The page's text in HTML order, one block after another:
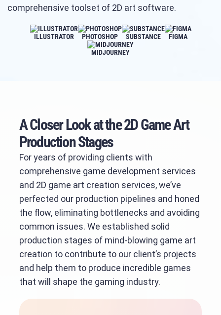
comprehensive toolset of 2D art software.
ILLUSTRATOR PHOTOSHOP SUBSTANCE
FIGMA
MIDJOURNEY
A Closer Look at the 2D Game Art
Production Stages
For years of providing clients with
comprehensive game development services
and 2D game art creation services, we’ve
perfected our production pipelines and honed
the flow, eliminating bottlenecks and avoiding
common issues. We established solid
production stages of mind-blowing game art
creation to contribute to our client’s projects
and help them to produce incredible games
that will shape the gaming industry.